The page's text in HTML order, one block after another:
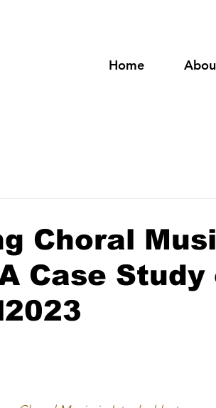
Home
Choral
Case Study